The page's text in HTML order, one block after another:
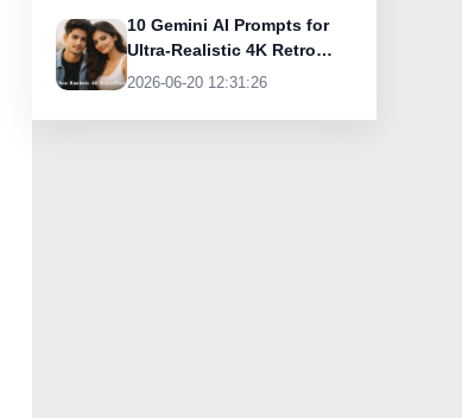
10 Gemini AI Prompts for
Ultra-Realistic 4K Retro
Photos
2026-06-20 12:31:26